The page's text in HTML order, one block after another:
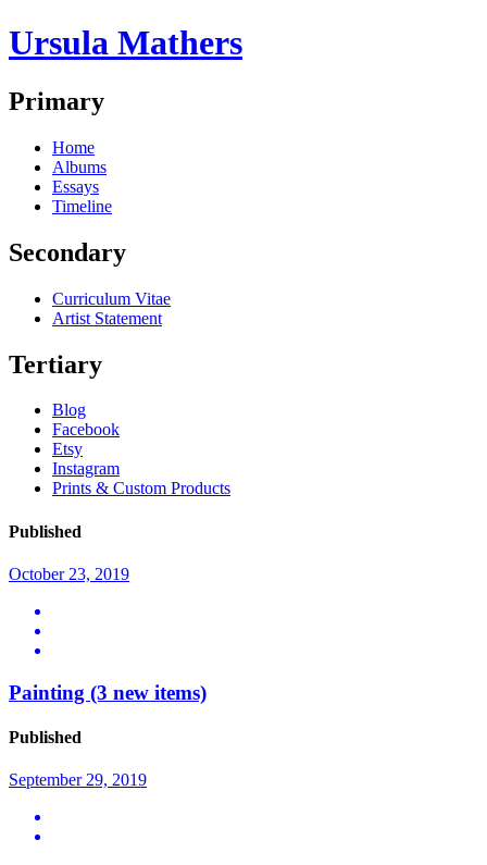
Ursula Mathers
Primary
Home
Albums
Essays
Timeline
Secondary
Curriculum Vitae
Artist Statement
Tertiary
Blog
Facebook
Etsy
Instagram
Prints & Custom Products
Published
October 23, 2019
Painting (3 new items)
Published
September 29, 2019